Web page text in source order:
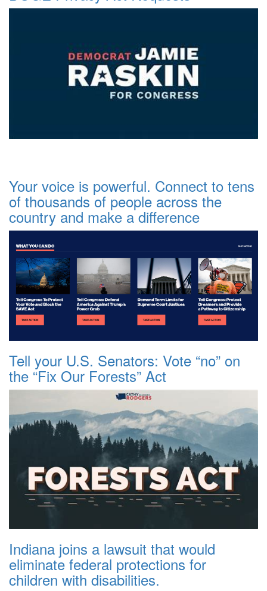
Your voice is powerful. Connect to tens
of thousands of people across the
country and make a difference
Tell your U.S. Senators: Vote “no” on
the “Fix Our Forests” Act
Indiana joins a lawsuit that would
eliminate federal protections for
children with disabilities.